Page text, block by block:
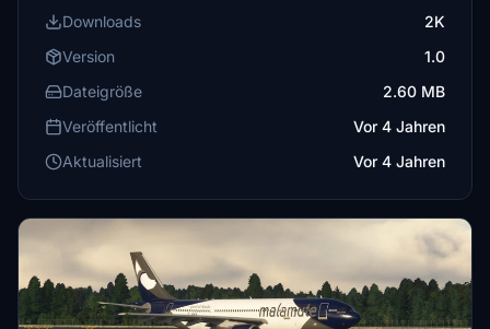
Downloads
2K
Version
1.0
Dateigröße
2.60 MB
Veröffentlicht
Vor 4 Jahren
Aktualisiert
Vor 4 Jahren